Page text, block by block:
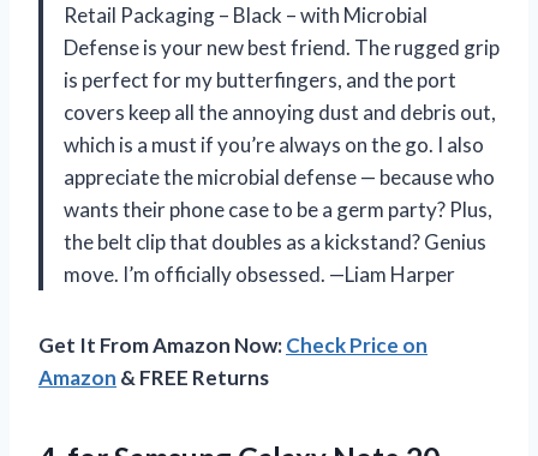
Retail Packaging – Black – with Microbial
Defense is your new best friend. The rugged grip
is perfect for my butterfingers, and the port
covers keep all the annoying dust and debris out,
which is a must if you’re always on the go. I also
appreciate the microbial defense — because who
wants their phone case to be a germ party? Plus,
the belt clip that doubles as a kickstand? Genius
move. I’m officially obsessed. —Liam Harper
Get It From Amazon Now:Check Price on
Amazon & FREE Returns